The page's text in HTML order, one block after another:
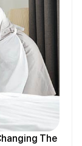
The